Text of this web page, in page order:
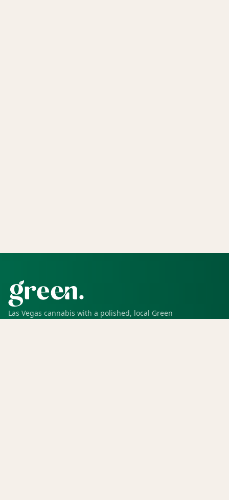
Las Vegas cannabis with a polished, local Green